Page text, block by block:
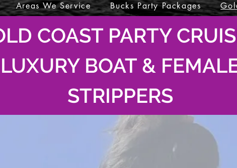
Areas We Service Bucks Party Packages
COAST PARTY
LUXURY BOAT &
STRIPPERS